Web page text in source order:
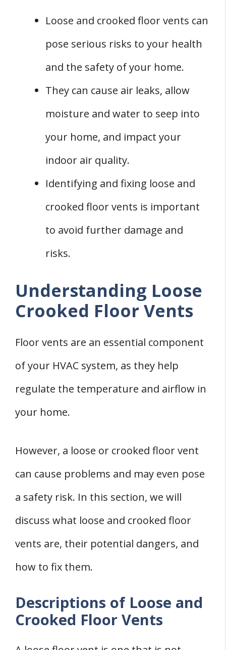
vent?
Q: Can loose crooked floor vents be a sign of
a bigger problem?
Loose and crooked floor vents can
pose serious risks to your health
and the safety of your home.
They can cause air leaks, allow
moisture and water to seep into
your home, and impact your
indoor air quality.
Identifying and fixing loose and
crooked floor vents is important
to avoid further damage and
risks.
Understanding Loose
Crooked Floor Vents
Floor vents are an essential component
of your HVAC system, as they help
regulate the temperature and airflow in
your home.
However, a loose or crooked floor vent
can cause problems and may even pose
a safety risk. In this section, we will
discuss what loose and crooked floor
vents are, their potential dangers, and
how to fix them.
Descriptions of Loose and
Crooked Floor Vents